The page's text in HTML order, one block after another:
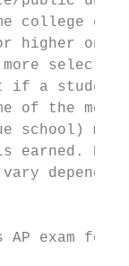
college
higher on
if a
of the
school)
earned.
exam